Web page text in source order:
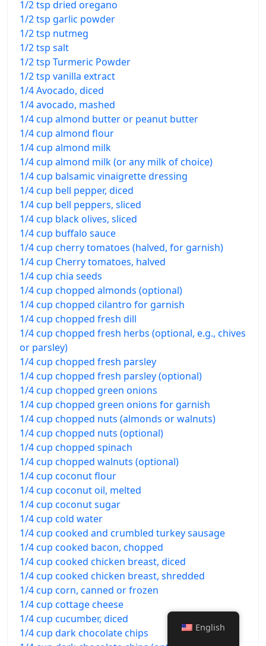
1/2 tsp dried oregano
1/2 tsp garlic powder
1/2 tsp nutmeg
1/2 tsp salt
1/2 tsp Turmeric Powder
1/2 tsp vanilla extract
1/4 Avocado, diced
1/4 avocado, mashed
1/4 cup almond butter or peanut butter
1/4 cup almond flour
1/4 cup almond milk
1/4 cup almond milk (or any milk of choice)
1/4 cup balsamic vinaigrette dressing
1/4 cup bell pepper, diced
1/4 cup bell peppers, sliced
1/4 cup black olives, sliced
1/4 cup buffalo sauce
1/4 cup cherry tomatoes (halved, for garnish)
1/4 cup Cherry tomatoes, halved
1/4 cup chia seeds
1/4 cup chopped almonds (optional)
1/4 cup chopped cilantro for garnish
1/4 cup chopped fresh dill
1/4 cup chopped fresh herbs (optional, e.g., chives
or parsley)
1/4 cup chopped fresh parsley
1/4 cup chopped fresh parsley (optional)
1/4 cup chopped green onions
1/4 cup chopped green onions for garnish
1/4 cup chopped nuts (almonds or walnuts)
1/4 cup chopped nuts (optional)
1/4 cup chopped spinach
1/4 cup chopped walnuts (optional)
1/4 cup coconut flour
1/4 cup coconut oil, melted
1/4 cup coconut sugar
1/4 cup cold water
1/4 cup cooked and crumbled turkey sausage
1/4 cup cooked bacon, chopped
1/4 cup cooked chicken breast, diced
1/4 cup cooked chicken breast, shredded
1/4 cup corn, canned or frozen
1/4 cup cottage cheese
1/4 cup cucumber, diced
1/4 cup dark chocolate chips
English